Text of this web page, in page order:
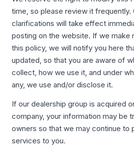
time, so please review it frequently.
clarifications will take effect
posting on the website. If we make
this policy, we will notify you here
updated, so that you are aware of
collect, how we use it, and under
any, we use and/or disclose it.
If our dealership group is acquired
company, your information may be
owners so that we may continue to
services to you.